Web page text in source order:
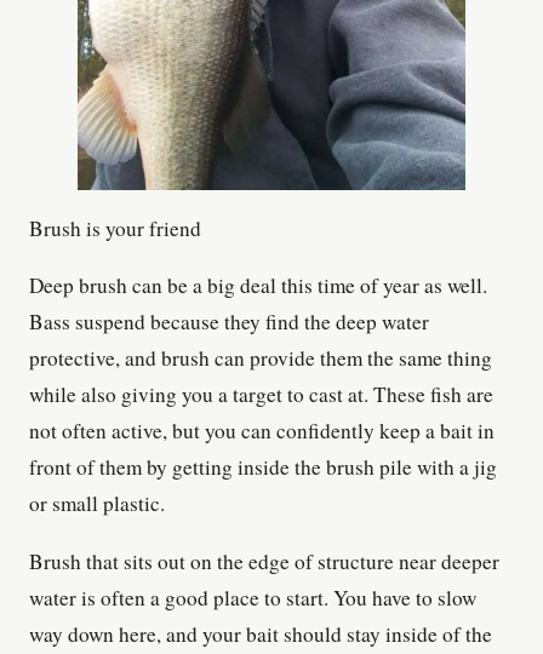
Brush is your friend
Deep brush can be a big deal this time of year as well.
Bass suspend because they find the deep water
protective, and brush can provide them the same thing
while also giving you a target to cast at. These fish are
not often active, but you can confidently keep a bait in
front of them by getting inside the brush pile with a jig
or small plastic.
Brush that sits out on the edge of structure near deeper
water is often a good place to start. You have to slow
way down here, and your bait should stay inside of the